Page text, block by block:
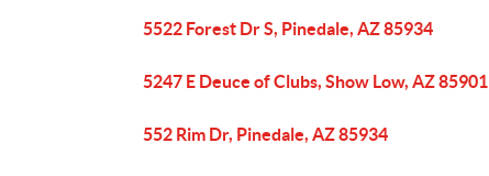
5522 Forest Dr S, Pinedale, AZ 85934
5247 E Deuce of Clubs, Show Low, AZ 85901
552 Rim Dr, Pinedale, AZ 85934